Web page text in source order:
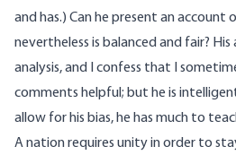
and has.) Can he present an
nevertheless is balanced and fair?
analysis, and I confess that I
comments helpful; but he is
allow for his bias, he has much to
A nation requires unity in order to